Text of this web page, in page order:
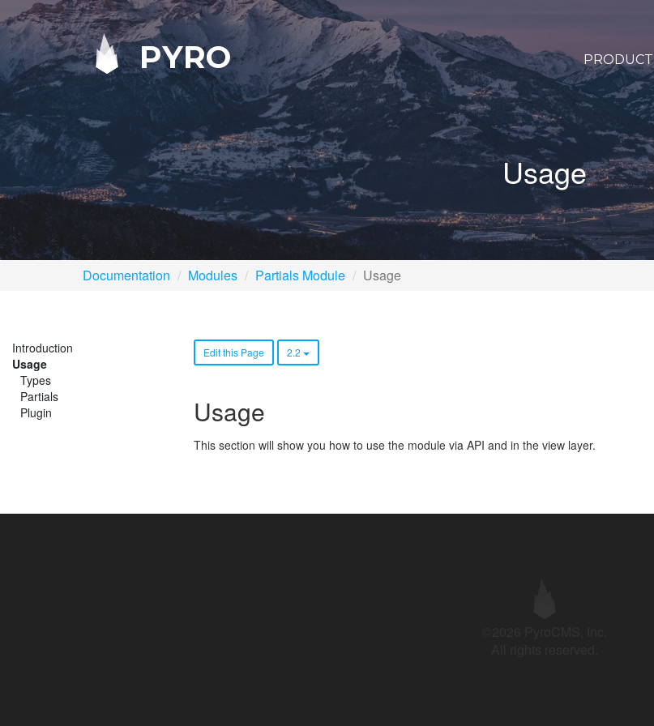
PYRO PRODUCT
Usage
Documentation Modules Partials Module Usage
Introduction
Usage
Types
Partials
Plugin
Edit this Page 2.2
Usage
This section will show you how to use the module via API and in the view layer.